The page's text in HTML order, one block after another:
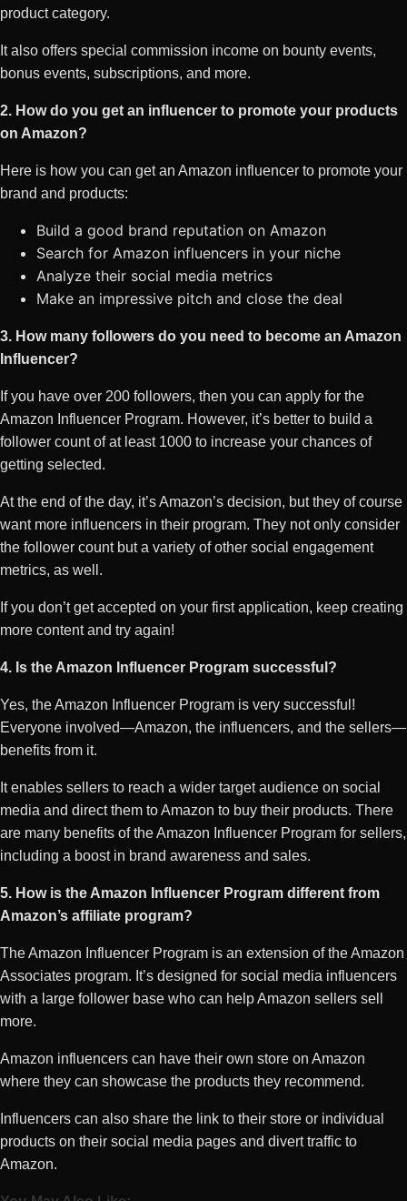
product category.
It also offers special commission income on bounty events,
bonus events, subscriptions, and more.
2. How do you get an influencer to promote your products
on Amazon?
Here is how you can get an Amazon influencer to promote your
brand and products:
Build a good brand reputation on Amazon
Search for Amazon influencers in your niche
Analyze their social media metrics
Make an impressive pitch and close the deal
3. How many followers do you need to become an Amazon
Influencer?
If you have over 200 followers, then you can apply for the
Amazon Influencer Program. However, it’s better to build a
follower count of at least 1000 to increase your chances of
getting selected.
At the end of the day, it’s Amazon’s decision, but they of course
want more influencers in their program. They not only consider
the follower count but a variety of other social engagement
metrics, as well.
If you don’t get accepted on your first application, keep creating
more content and try again!
4. Is the Amazon Influencer Program successful?
Yes, the Amazon Influencer Program is very successful!
Everyone involved—Amazon, the influencers, and the sellers—
benefits from it.
It enables sellers to reach a wider target audience on social
media and direct them to Amazon to buy their products. There
are many benefits of the Amazon Influencer Program for sellers,
including a boost in brand awareness and sales.
5. How is the Amazon Influencer Program different from
Amazon’s affiliate program?
The Amazon Influencer Program is an extension of the Amazon
Associates program. It’s designed for social media influencers
with a large follower base who can help Amazon sellers sell
more.
Amazon influencers can have their own store on Amazon
where they can showcase the products they recommend.
Influencers can also share the link to their store or individual
products on their social media pages and divert traffic to
Amazon.